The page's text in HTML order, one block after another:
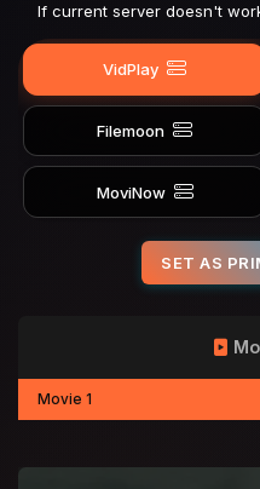
If current server doesn't
VidPlay
Filemoon
MoviNow
SET AS
Movie 1